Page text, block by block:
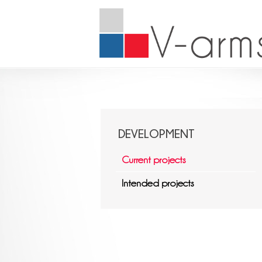
DEVELOPMENT
Current projects
Intended projects